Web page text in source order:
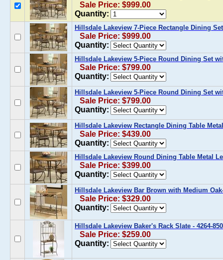
Sale Price: $999.00
Quantity:
Hillsdale Lakeview 7-Piece Rectangle Dining
Sale Price: $999.00
Quantity:
Hillsdale Lakeview 5-Piece Round Dining Set
Sale Price: $799.00
Quantity:
Hillsdale Lakeview 5-Piece Round Dining Set
Sale Price: $799.00
Quantity:
Hillsdale Lakeview Rectangle Dining Table
Sale Price: $439.00
Quantity:
Hillsdale Lakeview Round Dining Table Metal
Sale Price: $399.00
Quantity:
Hillsdale Lakeview Bar Brown with Medium
Sale Price: $329.00
Quantity:
Hillsdale Lakeview Baker's Rack Slate - 4264-850
Sale Price: $259.00
Quantity: